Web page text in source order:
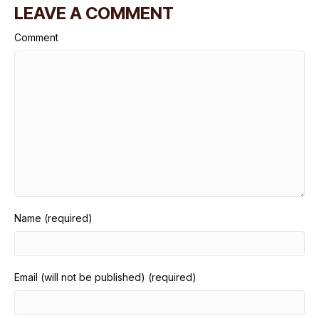
LEAVE A COMMENT
Comment
Name (required)
Email (will not be published) (required)